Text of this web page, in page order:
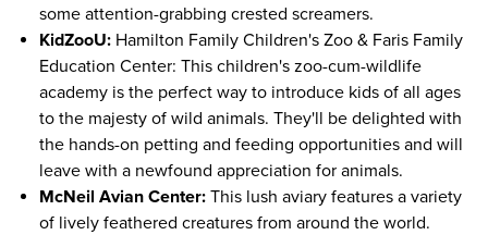
some attention-grabbing crested screamers.
KidZooU: Hamilton Family Children's Zoo & Faris Family
Education Center: This children's zoo-cum-wildlife
academy is the perfect way to introduce kids of all ages
to the majesty of wild animals. They'll be delighted with
the hands-on petting and feeding opportunities and will
leave with a newfound appreciation for animals.
McNeil Avian Center: This lush aviary features a variety
of lively feathered creatures from around the world.